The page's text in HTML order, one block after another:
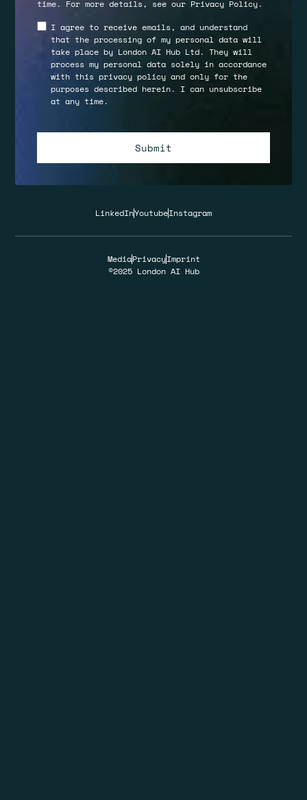
time. For more details, see our Privacy Policy.
I agree to receive emails, and understand
that the processing of my personal data will
take place by London AI Hub Ltd. They will
process my personal data solely in accordance
with this privacy policy and only for the
purposes described herein. I can unsubscribe
at any time.
LinkedInYoutubeInstagram
©2025 London AI Hub
MediaPrivacyImprint